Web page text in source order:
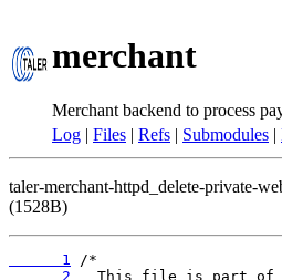
merchant
Merchant backend to process
Log | Files | Refs | Submodules |
taler-merchant-httpd_delete-private-
(1528B)
      1
      2